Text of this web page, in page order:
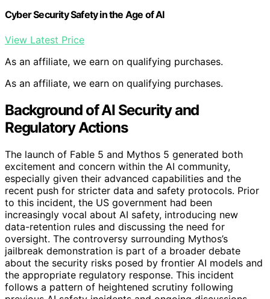
Cyber Security Safety in the Age of AI
View Latest Price
As an affiliate, we earn on qualifying purchases.
As an affiliate, we earn on qualifying purchases.
Background of AI Security and
Regulatory Actions
The launch of Fable 5 and Mythos 5 generated both
excitement and concern within the AI community,
especially given their advanced capabilities and the
recent push for stricter data and safety protocols. Prior
to this incident, the US government had been
increasingly vocal about AI safety, introducing new
data-retention rules and discussing the need for
oversight. The controversy surrounding Mythos’s
jailbreak demonstration is part of a broader debate
about the security risks posed by frontier AI models and
the appropriate regulatory response. This incident
follows a pattern of heightened scrutiny following